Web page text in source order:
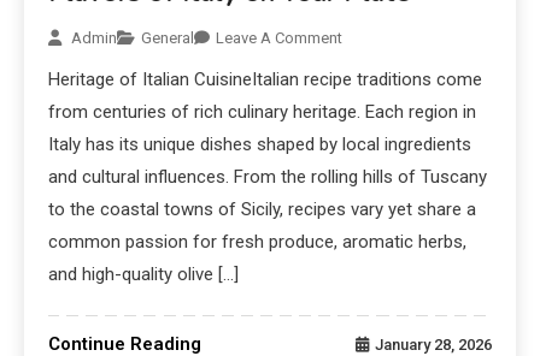
Admin General Leave A Comment
Heritage of Italian CuisineItalian recipe traditions come
from centuries of rich culinary heritage. Each region in
Italy has its unique dishes shaped by local ingredients
and cultural influences. From the rolling hills of Tuscany
to the coastal towns of Sicily, recipes vary yet share a
common passion for fresh produce, aromatic herbs,
and high-quality olive […]
Continue Reading January 28, 2026